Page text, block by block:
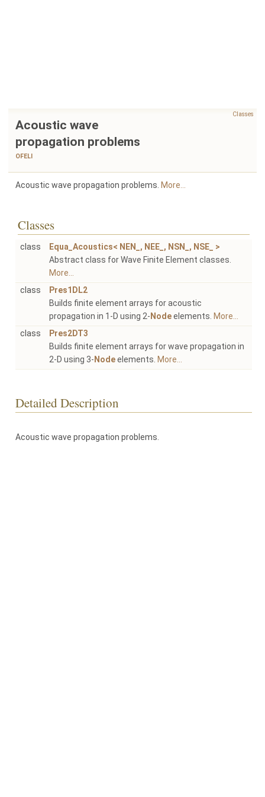
Classes
Acoustic wave
propagation problems
OFELI
Acoustic wave propagation problems. More...
Classes
class
Equa_Acoustics< NEN_, NEE_, NSN_, NSE_ >
Abstract class for Wave Finite Element classes.
More...
class
Pres1DL2
Builds finite element arrays for acoustic
propagation in 1-D using 2- Nodeelements. More...
class
Pres2DT3
Builds finite element arrays for wave propagation in
2-D using 3- Nodeelements. More...
Detailed Description
Acoustic wave propagation problems.